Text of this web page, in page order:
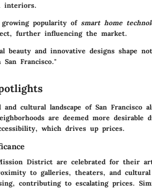
interiors.
popularity of smart home
further influencing the market.
beauty and innovative designs shape
Francisco."
and cultural landscape of San Francisco
are deemed more
which drives up prices.
District are celebrated for their
to galleries, theaters, and
contributing to escalating prices.